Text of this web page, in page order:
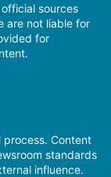
sources
are not liable for
for
process. Content
standards
influence.